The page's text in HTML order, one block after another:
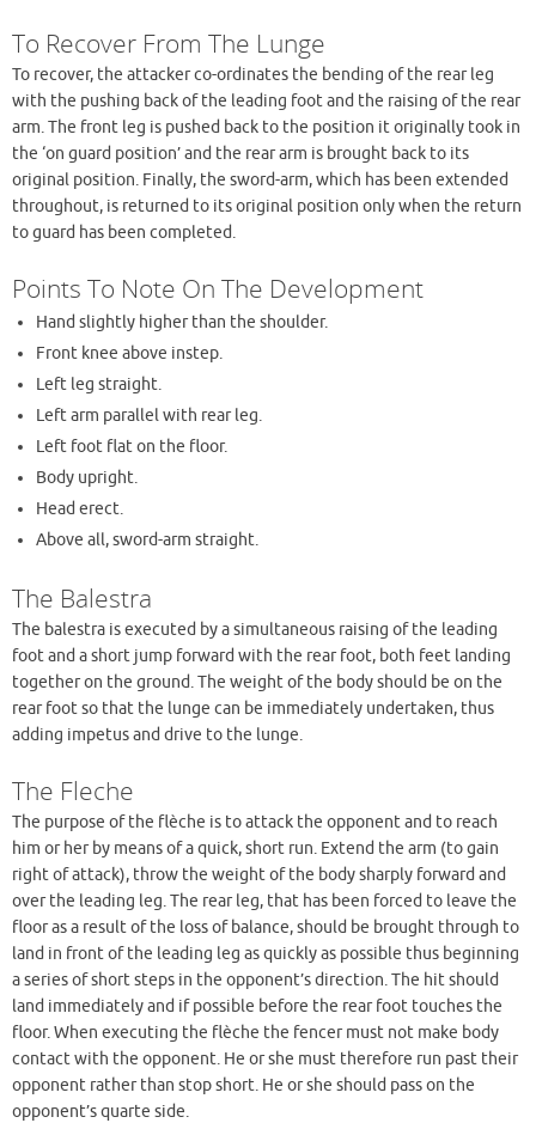
To Recover From The Lunge
To recover, the attacker co-ordinates the bending of the rear leg
with the pushing back of the leading foot and the raising of the rear
arm. The front leg is pushed back to the position it originally took in
the ‘on guard position’ and the rear arm is brought back to its
original position. Finally, the sword-arm, which has been extended
throughout, is returned to its original position only when the return
to guard has been completed.
Points To Note On The Development
Hand slightly higher than the shoulder.
Front knee above instep.
Left leg straight.
Left arm parallel with rear leg.
Left foot flat on the floor.
Body upright.
Head erect.
Above all, sword-arm straight.
The Balestra
The balestra is executed by a simultaneous raising of the leading
foot and a short jump forward with the rear foot, both feet landing
together on the ground. The weight of the body should be on the
rear foot so that the lunge can be immediately undertaken, thus
adding impetus and drive to the lunge.
The Fleche
The purpose of the flèche is to attack the opponent and to reach
him or her by means of a quick, short run. Extend the arm (to gain
right of attack), throw the weight of the body sharply forward and
over the leading leg. The rear leg, that has been forced to leave the
floor as a result of the loss of balance, should be brought through to
land in front of the leading leg as quickly as possible thus beginning
a series of short steps in the opponent’s direction. The hit should
land immediately and if possible before the rear foot touches the
floor. When executing the flèche the fencer must not make body
contact with the opponent. He or she must therefore run past their
opponent rather than stop short. He or she should pass on the
opponent’s quarte side.